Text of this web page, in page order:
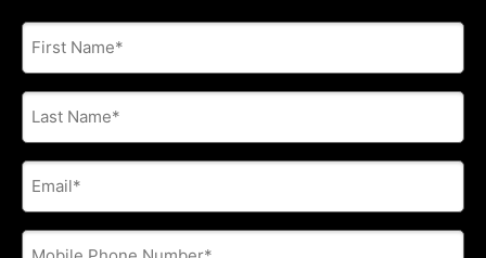
First
Name
Last
Name
E-
mail
address
Phone